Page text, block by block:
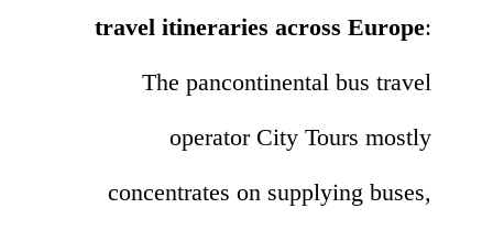
travel itineraries across Europe:
The pancontinental bus travel
operator City Tours mostly
concentrates on supplying buses,